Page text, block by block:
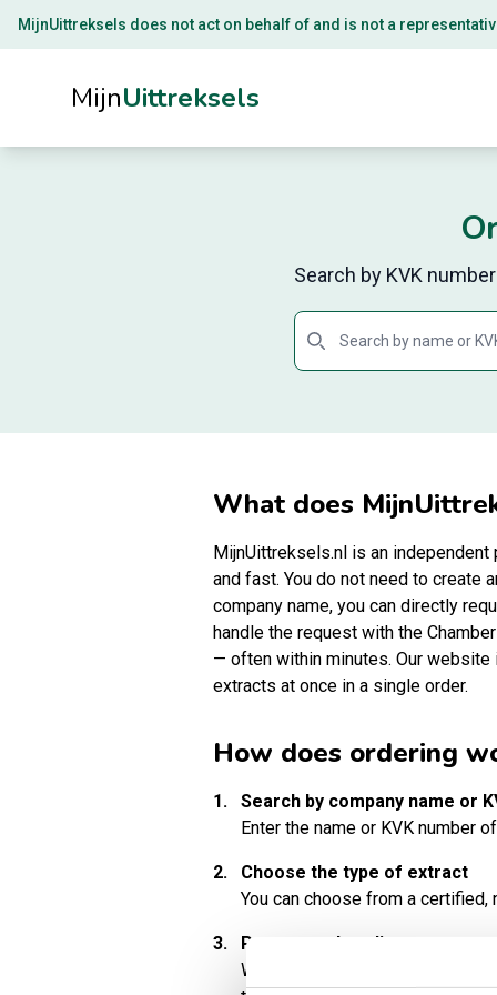
MijnUittreksels does not act on behalf of and is not a
MijnUittreksels
Search by KVK
What does
MijnUittreksels.nl is an
and fast. You do not need to create
company name, you can directly
handle the request with the
— often within minutes. Our website
extracts at once in a single order.
How does ordering
1.
Search by company name or
Enter the name or KVK number
2.
Choose the type of extract
You can choose from a
3.
Pay securely online
We accept various secure